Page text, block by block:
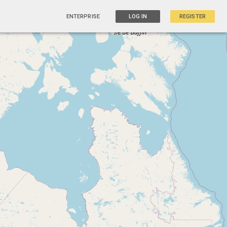
ENTERPRISE LOG IN REGISTER